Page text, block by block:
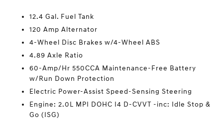
12.4 Gal. Fuel Tank
120 Amp Alternator
4-Wheel Disc Brakes w/4-Wheel ABS
4.89 Axle Ratio
60-Amp/Hr 550CCA Maintenance-Free Battery
w/Run Down Protection
Electric Power-Assist Speed-Sensing Steering
Engine: 2.0L MPI DOHC I4 D-CVVT -inc: Idle Stop &
Go (ISG)